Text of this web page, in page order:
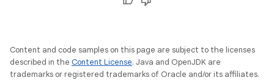
Content and code samples on this page are subject to the licenses
described in the Content License. Java and OpenJDK are
trademarks or registered trademarks of Oracle and/or its affiliates.